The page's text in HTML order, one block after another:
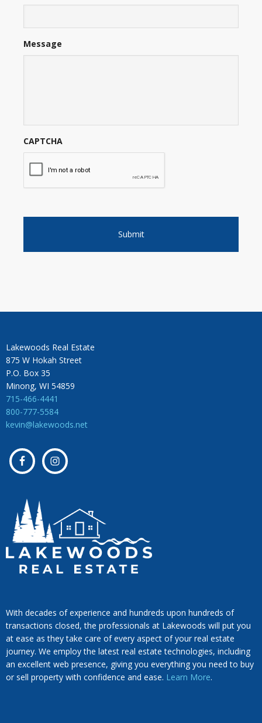
Message
CAPTCHA
Lakewoods Real Estate
875 W Hokah Street
P.O. Box 35
Minong, WI 54859
715-466-4441
800-777-5584
kevin@lakewoods.net
With decades of experience and hundreds upon hundreds of
transactions closed, the professionals at Lakewoods will put you
at ease as they take care of every aspect of your real estate
journey. We employ the latest real estate technologies, including
an excellent web presence, giving you everything you need to buy
or sell property with confidence and ease. Learn More.